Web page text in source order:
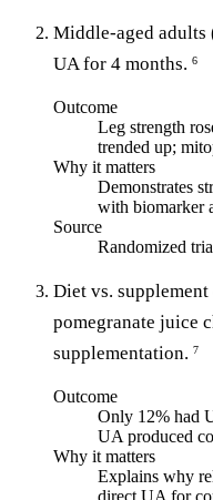
Middle-aged adults
UA for 4 months. 6
Outcome
Leg strength
trended up;
Why it matters
Demonstrates
with biomarker
Source
Randomized
Diet vs.
pomegranate juice
supplementation. 7
Outcome
Only 12% had
UA produced
Why it matters
Explains why